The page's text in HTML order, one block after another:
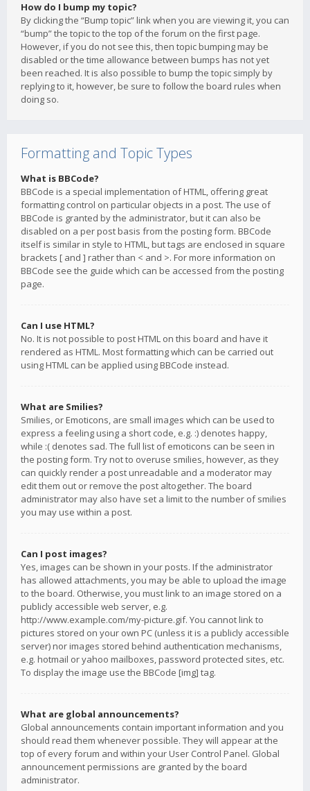
How do I bump my topic?
By clicking the “Bump topic” link when you are viewing it, you can
“bump” the topic to the top of the forum on the first page.
However, if you do not see this, then topic bumping may be
disabled or the time allowance between bumps has not yet
been reached. It is also possible to bump the topic simply by
replying to it, however, be sure to follow the board rules when
doing so.
Formatting and Topic Types
What is BBCode?
BBCode is a special implementation of HTML, offering great
formatting control on particular objects in a post. The use of
BBCode is granted by the administrator, but it can also be
disabled on a per post basis from the posting form. BBCode
itself is similar in style to HTML, but tags are enclosed in square
brackets [ and ] rather than < and >. For more information on
BBCode see the guide which can be accessed from the posting
page.
Can I use HTML?
No. It is not possible to post HTML on this board and have it
rendered as HTML. Most formatting which can be carried out
using HTML can be applied using BBCode instead.
What are Smilies?
Smilies, or Emoticons, are small images which can be used to
express a feeling using a short code, e.g. :) denotes happy,
while :( denotes sad. The full list of emoticons can be seen in
the posting form. Try not to overuse smilies, however, as they
can quickly render a post unreadable and a moderator may
edit them out or remove the post altogether. The board
administrator may also have set a limit to the number of smilies
you may use within a post.
Can I post images?
Yes, images can be shown in your posts. If the administrator
has allowed attachments, you may be able to upload the image
to the board. Otherwise, you must link to an image stored on a
publicly accessible web server, e.g.
http://www.example.com/my-picture.gif. You cannot link to
pictures stored on your own PC (unless it is a publicly accessible
server) nor images stored behind authentication mechanisms,
e.g. hotmail or yahoo mailboxes, password protected sites, etc.
To display the image use the BBCode [img] tag.
What are global announcements?
Global announcements contain important information and you
should read them whenever possible. They will appear at the
top of every forum and within your User Control Panel. Global
announcement permissions are granted by the board
administrator.